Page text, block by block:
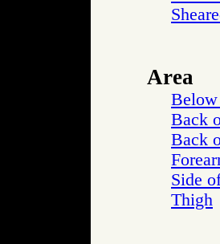
Area
Below
Back
Back
Side
Thigh